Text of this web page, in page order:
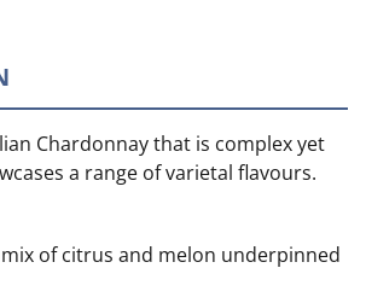
Chardonnay that is complex yet
a range of varietal flavours.
of citrus and melon underpinned